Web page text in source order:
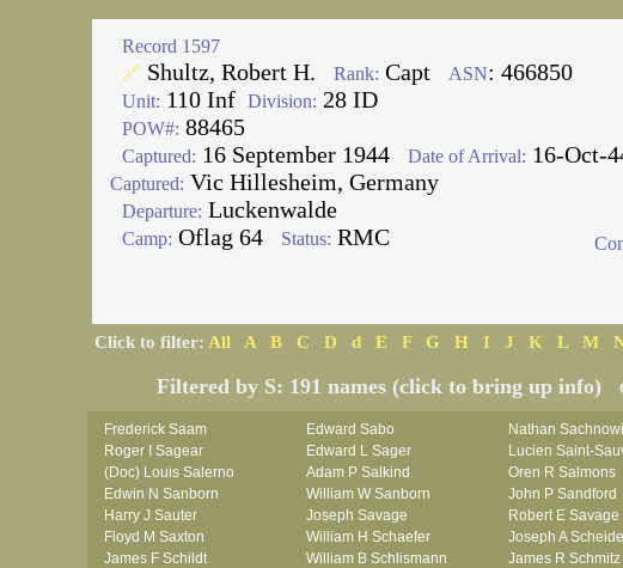
Record 1597
🔗 Shultz, Robert H. Rank: Capt ASN: 466850
Unit: 110 Inf Division: 28 ID
POW#: 88465
Captured: 16 September 1944 Date of Arrival: 16-Oct-
Captured: Vic Hillesheim, Germany
Departure: Luckenwalde
Camp: Oflag 64 Status: RMC
Click to filter: All A B C D d E F G H I J K L M
Filtered by S: 191 names (click to bring up info)
Frederick Saam Edward Sabo Nathan
Roger I Sagear
Edward L Sager Lucien Saint-
(Doc) Louis Salerno
Adam P Salkind Oren R Salmons
Edwin N Sanborn
William W Sanborn John P Sandford
Harry J Sauter
Joseph Savage Robert E Savage
Floyd M Saxton
William H Schaefer Joseph A
James F Schildt
William B Schlismann James R Schmitz